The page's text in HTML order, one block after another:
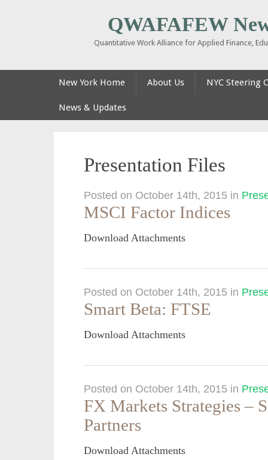
QWAFAFEW
Quantitative Work Alliance for Applied Finance,
New York Home About Us NYC Steering
News & Updates
Presentation Files
Posted on October 14th, 2015 in
MSCI Factor Indices
Download Attachments
Posted on October 14th, 2015 in
Smart Beta: FTSE
Download Attachments
Posted on October 14th, 2015 in
FX Markets Strategies –
Partners
Download Attachments